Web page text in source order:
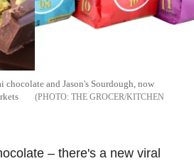
and Jason's Sourdough, now
THE GROCER/KITCHEN
– there's a new viral